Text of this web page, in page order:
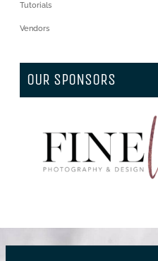
Tutorials
Vendors
OUR SPONSORS